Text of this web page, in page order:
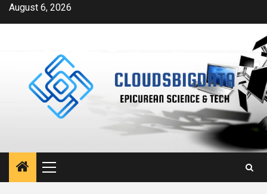
SkipAugust 6, 2026
Primary
Menu